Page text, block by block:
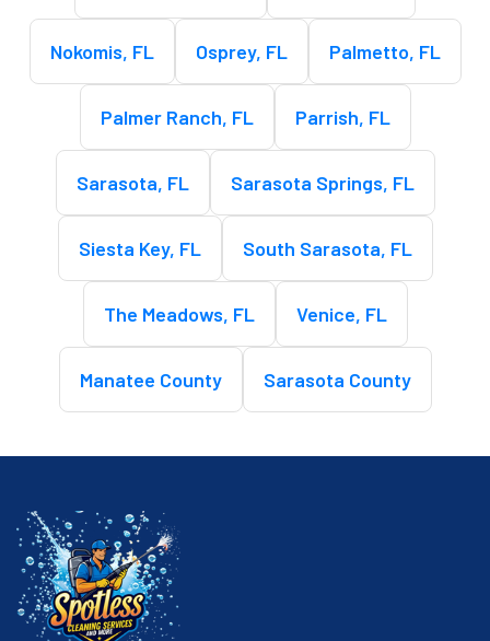
Nokomis, FL Osprey, FL Palmetto, FL
Palmer Ranch, FL Parrish, FL
Sarasota, FL Sarasota Springs, FL
Siesta Key, FL South Sarasota, FL
The Meadows, FL Venice, FL
Manatee County Sarasota County